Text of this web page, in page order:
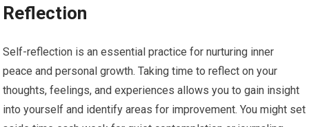
Reflection
Self-reflection is an essential practice for nurturing inner
peace and personal growth. Taking time to reflect on your
thoughts, feelings, and experiences allows you to gain insight
into yourself and identify areas for improvement. You might set